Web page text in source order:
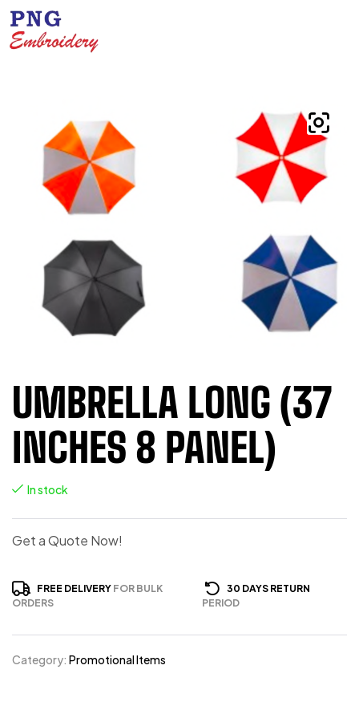
UMBRELLA LONG (37
INCHES 8 PANEL)
In stock
Get a Quote Now!
FREE DELIVERY FOR BULK
ORDERS
30 DAYS RETURN
PERIOD
Category: Promotional Items